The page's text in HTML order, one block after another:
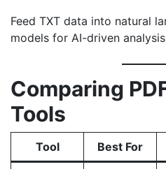
Feed TXT data into natural
models for AI-driven
Comparing
Tools
Tool Best For